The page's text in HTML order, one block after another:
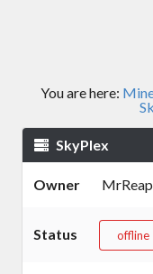
You are here:
SkyPlex
Owner
Status offline